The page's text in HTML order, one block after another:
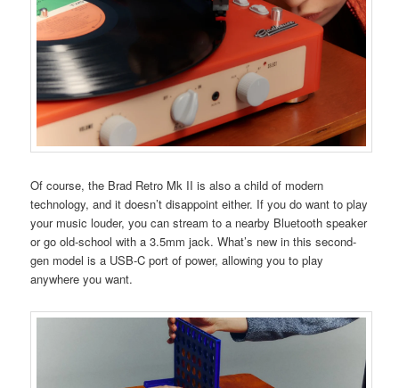
Of course, the Brad Retro Mk II is also a child of modern
technology, and it doesn’t disappoint either. If you do want to play
your music louder, you can stream to a nearby Bluetooth speaker
or go old-school with a 3.5mm jack. What’s new in this second-
gen model is a USB-C port of power, allowing you to play
anywhere you want.